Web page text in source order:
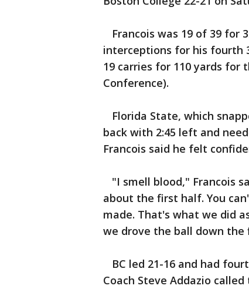
Francois was 19 of 39 for
interceptions for his fourth
19 carries for 110 yards for
Conference).
Florida State, which
back with 2:45 left and
Francois said he felt
"I smell blood," Francois
about the first half. You
made. That's what we did
we drove the ball down the
BC led 21-16 and had
Coach Steve Addazio